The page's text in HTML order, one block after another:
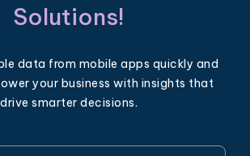
Solutions!
data from mobile apps quickly and
your business with insights that
drive smarter decisions.